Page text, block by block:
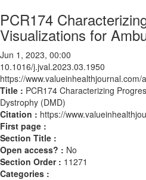
PCR174
Visualizations for
Jun 1, 2023, 00:00
10.1016/j.jval.2023.03.1950
https://
Title : PCR174 Characterizing
Dystrophy (DMD)
Citation : https://
First page :
Section Title :
Open access? : No
Section Order : 11271
Categories :